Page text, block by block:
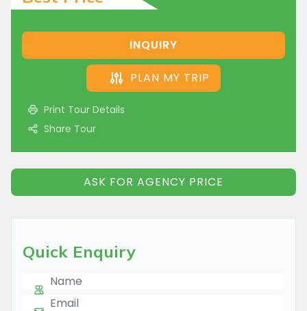
INQUIRY
PLAN MY TRIP
Print Tour Details
Share Tour
ASK FOR AGENCY PRICE
Quick Enquiry
Name
E-mail